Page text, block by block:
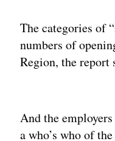
The categories of
numbers of
Region, the report
And the
a who’s who of